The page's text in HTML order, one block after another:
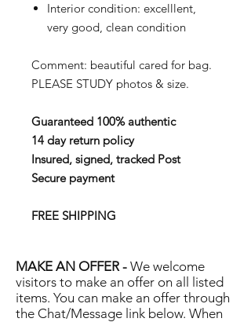
Interior condition: excelllent,
very good, clean condition
Comment: beautiful cared for bag.
PLEASE STUDY photos & size.
Guaranteed 100% authentic
14 day return policy
Insured, signed, tracked Post
Secure payment
FREE SHIPPING
MAKE AN OFFER - We welcome
visitors to make an offer on all listed
items. You can make an offer through
the Chat/Message link below. When